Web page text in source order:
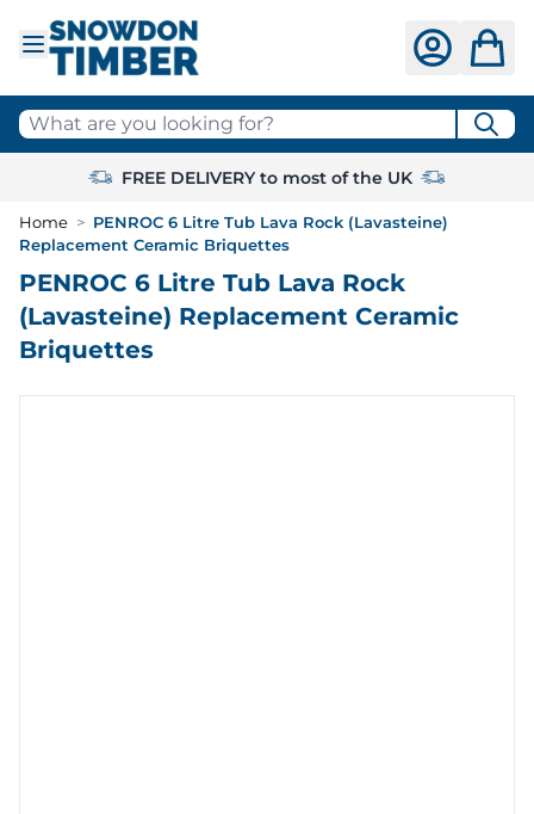
What are you looking for?
FREE DELIVERY to most of the UK
Home > PENROC 6 Litre Tub Lava Rock (Lavasteine)
Replacement Ceramic Briquettes
PENROC 6 Litre Tub Lava Rock
(Lavasteine) Replacement Ceramic
Briquettes